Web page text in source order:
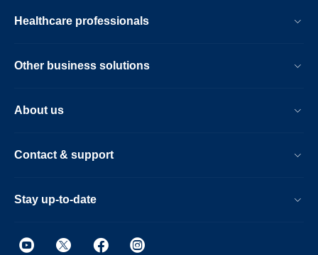
Healthcare professionals
Other business solutions
About us
Contact & support
Stay up-to-date